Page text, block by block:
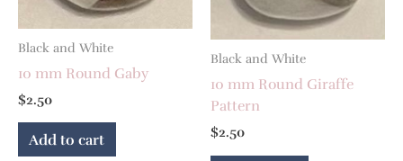
Black and White
10 mm Round Gaby
$2.50
Add to cart
Black and White
10 mm Round Giraffe
Pattern
$2.50